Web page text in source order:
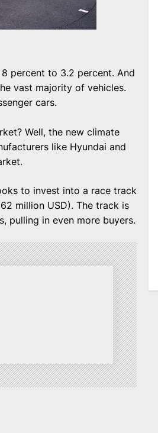
percent to 3.2 percent. And
vast majority of vehicles.
cars.
Well, the new climate
like Hyundai and
to invest into a race track
million USD). The track is
pulling in even more buyers.